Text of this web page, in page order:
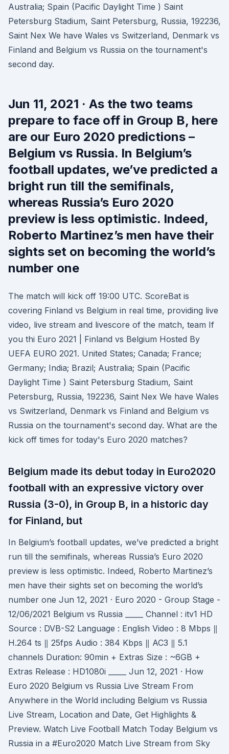
Australia; Spain (Pacific Daylight Time ) Saint
Petersburg Stadium, Saint Petersburg, Russia, 192236,
Saint Nex We have Wales vs Switzerland, Denmark vs
Finland and Belgium vs Russia on the tournament's
second day.
Jun 11, 2021 · As the two teams
prepare to face off in Group B, here
are our Euro 2020 predictions –
Belgium vs Russia. In Belgium’s
football updates, we’ve predicted a
bright run till the semifinals,
whereas Russia’s Euro 2020
preview is less optimistic. Indeed,
Roberto Martinez’s men have their
sights set on becoming the world’s
number one
The match will kick off 19:00 UTC. ScoreBat is
covering Finland vs Belgium in real time, providing live
video, live stream and livescore of the match, team If
you thi Euro 2021 | Finland vs Belgium Hosted By
UEFA EURO 2021. United States; Canada; France;
Germany; India; Brazil; Australia; Spain (Pacific
Daylight Time ) Saint Petersburg Stadium, Saint
Petersburg, Russia, 192236, Saint Nex We have Wales
vs Switzerland, Denmark vs Finland and Belgium vs
Russia on the tournament's second day. What are the
kick off times for today's Euro 2020 matches?
Belgium made its debut today in Euro2020
football with an expressive victory over
Russia (3-0), in Group B, in a historic day
for Finland, but
In Belgium’s football updates, we’ve predicted a bright
run till the semifinals, whereas Russia’s Euro 2020
preview is less optimistic. Indeed, Roberto Martinez’s
men have their sights set on becoming the world’s
number one Jun 12, 2021 · Euro 2020 - Group Stage -
12/06/2021 Belgium vs Russia _____ Channel : itv1 HD
Source : DVB-S2 Language : English Video : 8 Mbps ‖
H.264 ts ‖ 25fps Audio : 384 Kbps ‖ AC3 ‖ 5.1
channels Duration: 90min + Extras Size : ~6GB +
Extras Release : HD1080i _____ Jun 12, 2021 · How
Euro 2020 Belgium vs Russia Live Stream From
Anywhere in the World including Belgium vs Russia
Live Stream, Location and Date, Get Highlights &
Preview. Watch Live Football Match Today Belgium vs
Russia in a #Euro2020 Match Live Stream from Sky